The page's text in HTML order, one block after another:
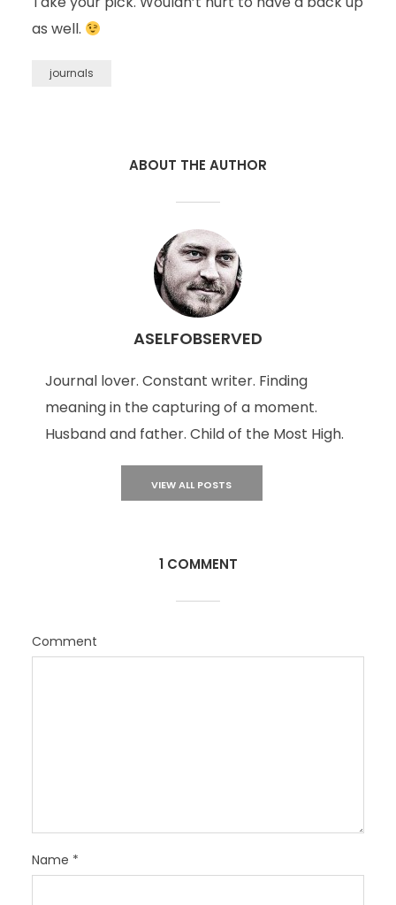
as well.
journals
ABOUT THE AUTHOR
ASELFOBSERVED
Journal lover. Constant writer. Finding
meaning in the capturing of a moment.
Husband and father. Child of the Most High.
VIEW ALL POSTS
1 COMMENT
Comment
Name *